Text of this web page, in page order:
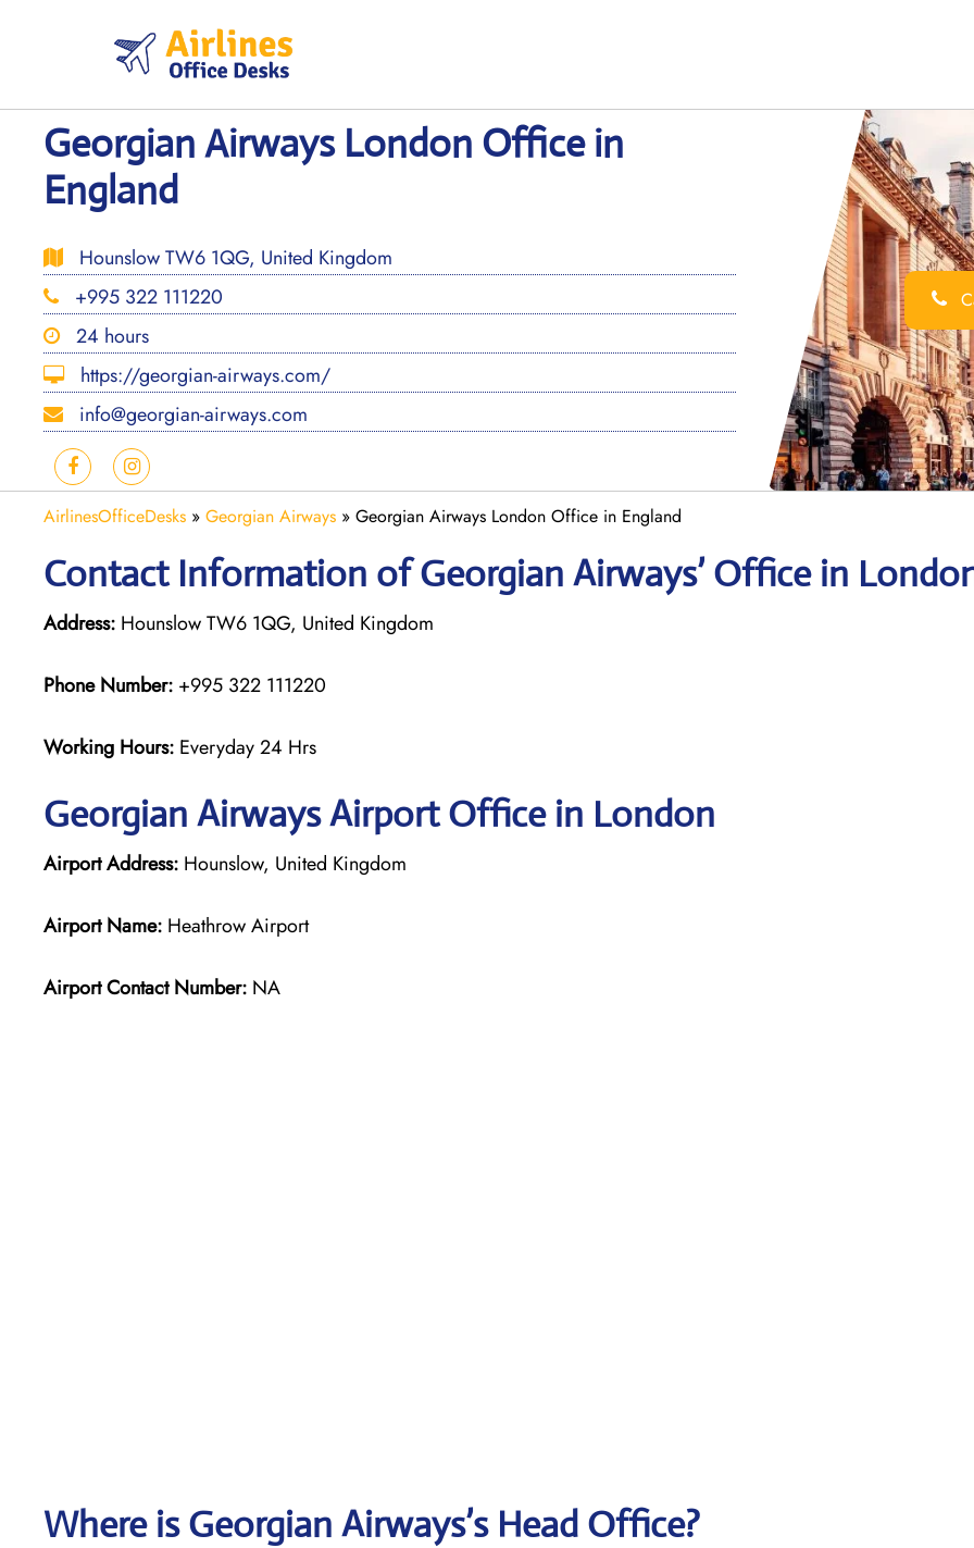
Georgian Airways London Office in
England
Hounslow TW6 1QG, United Kingdom
+995 322 111220
24 hours
https://georgian-airways.com/
info@georgian-airways.com
AirlinesOfficeDesks » Georgian Airways » Georgian Airways London Office in England
Contact Information of Georgian Airways’ Office in
Address: Hounslow TW6 1QG, United Kingdom
Phone Number: +995 322 111220
Working Hours: Everyday 24 Hrs
Georgian AirwaysAirport Office in London
Airport Address: Hounslow, United Kingdom
Airport Name: Heathrow Airport
Airport Contact Number: NA
Where is Georgian Airways’s Head Office?